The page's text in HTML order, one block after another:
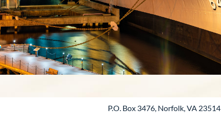
P.O. Box 3476, Norfolk, VA 23514